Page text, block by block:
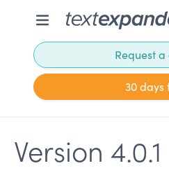
Request
30 days
Version 4.0.1